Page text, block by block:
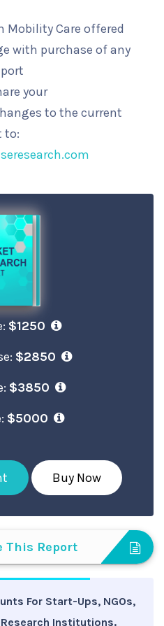
Mobility Care offered
with purchase of any
your
to the current
to:
$1250
$2850
$3850
$5000
Buy Now
This Report
For Start-Ups, NGOs,
Institutions.